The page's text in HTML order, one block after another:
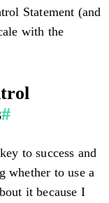
Statement (and
with the
#
to success and
whether to use a
it because I